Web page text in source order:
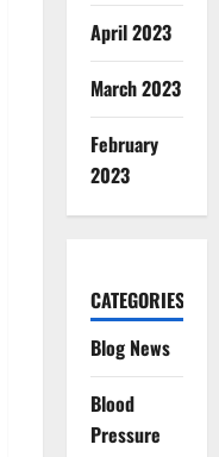
April 2023
March 2023
February
2023
CATEGORIES
Blog News
Blood
Pressure